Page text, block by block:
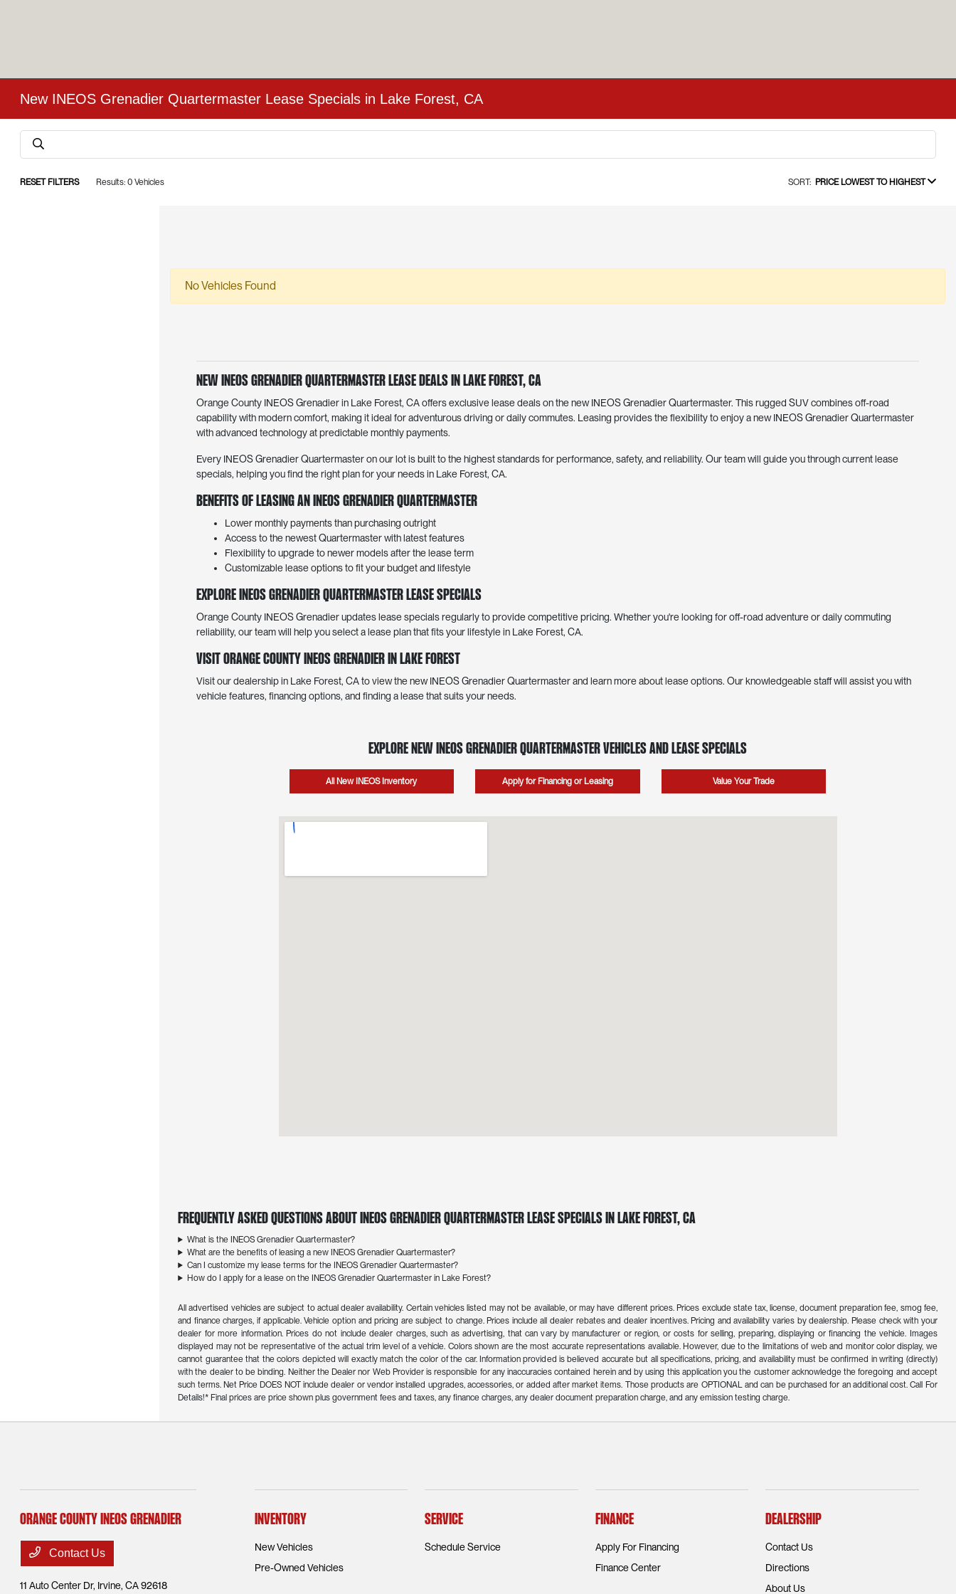
New INEOS Grenadier Quartermaster Lease Specials in Lake Forest, CA
RESET FILTERS Results: 0 Vehicles SORT: PRICE LOWEST TO HIGHEST
No Vehicles Found
New INEOS Grenadier Quartermaster Lease Deals in Lake Forest, CA
Orange County INEOS Grenadier in Lake Forest, CA offers exclusive lease deals on the new INEOS Grenadier Quartermaster. This rugged SUV combines off-road
capability with modern comfort, making it ideal for adventurous driving or daily commutes. Leasing provides the flexibility to enjoy a new INEOS Grenadier Quartermaster
with advanced technology at predictable monthly payments.
Every INEOS Grenadier Quartermaster on our lot is built to the highest standards for performance, safety, and reliability. Our team will guide you through current lease
specials, helping you find the right plan for your needs in Lake Forest, CA.
Benefits of Leasing an INEOS Grenadier Quartermaster
Lower monthly payments than purchasing outright
Access to the newest Quartermaster with latest features
Flexibility to upgrade to newer models after the lease term
Customizable lease options to fit your budget and lifestyle
Explore INEOS Grenadier Quartermaster Lease Specials
Orange County INEOS Grenadier updates lease specials regularly to provide competitive pricing. Whether you're looking for off-road adventure or daily commuting
reliability, our team will help you select a lease plan that fits your lifestyle in Lake Forest, CA.
Visit Orange County INEOS Grenadier in Lake Forest
Visit our dealership in Lake Forest, CA to view the new INEOS Grenadier Quartermaster and learn more about lease options. Our knowledgeable staff will assist you with
vehicle features, financing options, and finding a lease that suits your needs.
Explore New INEOS Grenadier Quartermaster Vehicles and Lease Specials
All New INEOS Inventory Apply for Financing or Leasing Value Your Trade
Frequently Asked Questions About INEOS Grenadier Quartermaster Lease Specials in Lake Forest, CA
What is the INEOS Grenadier Quartermaster?
What are the benefits of leasing a new INEOS Grenadier Quartermaster?
Can I customize my lease terms for the INEOS Grenadier Quartermaster?
How do I apply for a lease on the INEOS Grenadier Quartermaster in Lake Forest?
All advertised vehicles are subject to actual dealer availability. Certain vehicles listed may not be available, or may have different prices. Prices exclude state tax, license, document preparation fee, smog fee,
and finance charges, if applicable. Vehicle option and pricing are subject to change. Prices include all dealer rebates and dealer incentives. Pricing and availability varies by dealership. Please check with your
dealer for more information. Prices do not include dealer charges, such as advertising, that can vary by manufacturer or region, or costs for selling, preparing, displaying or financing the vehicle. Images
displayed may not be representative of the actual trim level of a vehicle. Colors shown are the most accurate representations available. However, due to the limitations of web and monitor color display, we
cannot guarantee that the colors depicted will exactly match the color of the car. Information provided is believed accurate but all specifications, pricing, and availability must be confirmed in writing (directly)
with the dealer to be binding. Neither the Dealer nor Web Provider is responsible for any inaccuracies contained herein and by using this application you the customer acknowledge the foregoing and accept
such terms. Net Price DOES NOT include dealer or vendor installed upgrades, accessories, or added after market items. Those products are OPTIONAL and can be purchased for an additional cost. Call For
Details!* Final prices are price shown plus government fees and taxes, any finance charges, any dealer document preparation charge, and any emission testing charge.
Orange County INEOS Grenadier
Contact Us
11 Auto Center Dr, Irvine, CA 92618
Inventory
New Vehicles
Pre-Owned Vehicles
Service
Schedule Service
Finance
Apply For Financing
Finance Center
Dealership
Contact Us
Directions
About Us